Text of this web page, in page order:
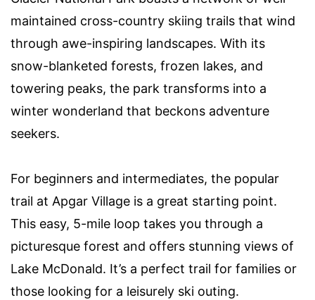
maintained cross-country skiing trails that wind
through awe-inspiring landscapes. With its
snow-blanketed forests, frozen lakes, and
towering peaks, the park transforms into a
winter wonderland that beckons adventure
seekers.
For beginners and intermediates, the popular
trail at Apgar Village is a great starting point.
This easy, 5-mile loop takes you through a
picturesque forest and offers stunning views of
Lake McDonald. It’s a perfect trail for families or
those looking for a leisurely ski outing.